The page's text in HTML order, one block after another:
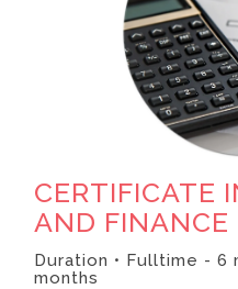
CERTIFICATE
AND FINANCE
Duration • Fulltime - 6
months